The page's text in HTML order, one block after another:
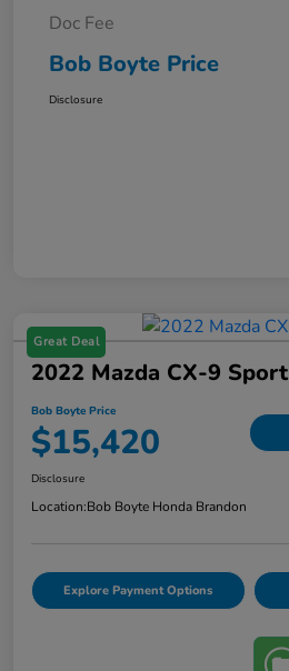
Doc Fee
Bob Boyte Price
Disclosure
Great Deal
2022 Mazda CX-9 Sport
Bob Boyte Price
$15,420
Disclosure
Location:Bob Boyte Honda Brandon
Explore Payment Options